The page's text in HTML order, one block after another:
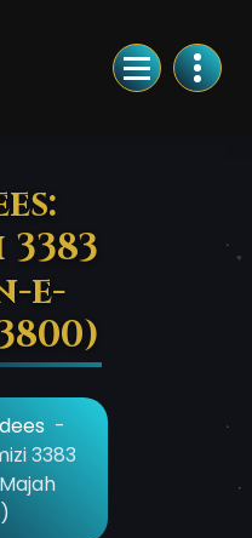
e-
-
3383